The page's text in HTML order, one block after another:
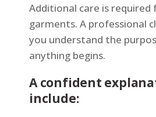
Additional care is required
garments. A professional
you understand the
anything begins.
A confident
include: